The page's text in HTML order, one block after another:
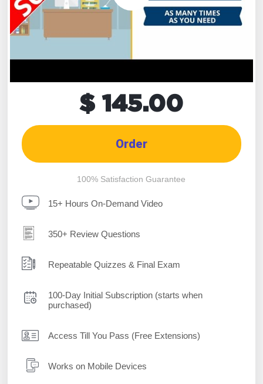
$ 145.00
Order
100% Satisfaction Guarantee
15+ Hours On-Demand Video
350+ Review Questions
Repeatable Quizzes & Final Exam
100-Day Initial Subscription (starts when
purchased)
Access Till You Pass (Free Extensions)
Works on Mobile Devices